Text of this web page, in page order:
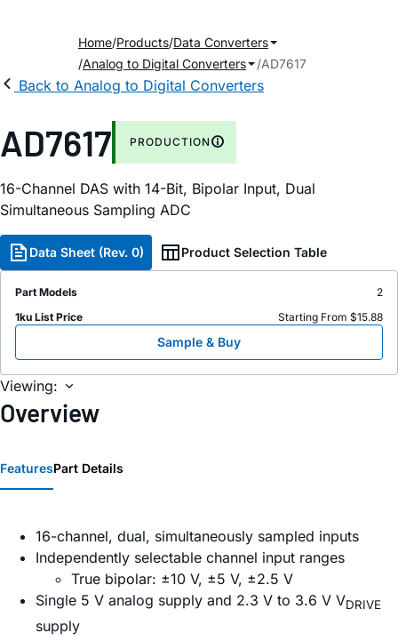
Home Products Data Converters
Analog to Digital Converters
AD7617
Back to Analog to Digital Converters
AD7617 PRODUCTION
16-Channel DAS with 14-Bit, Bipolar Input, Dual
Simultaneous Sampling ADC
Data Sheet (Rev. 0) Product Selection Table
Part Models
2
1ku List Price
Starting From $15.88
Sample & Buy
Viewing:
Overview
FeaturesPart Details
16-channel, dual, simultaneously sampled inputs
Independently selectable channel input ranges
True bipolar: ±10 V, ±5 V, ±2.5 V
Single 5 V analog supply and 2.3 V to 3.6 V VDRIVE
supply